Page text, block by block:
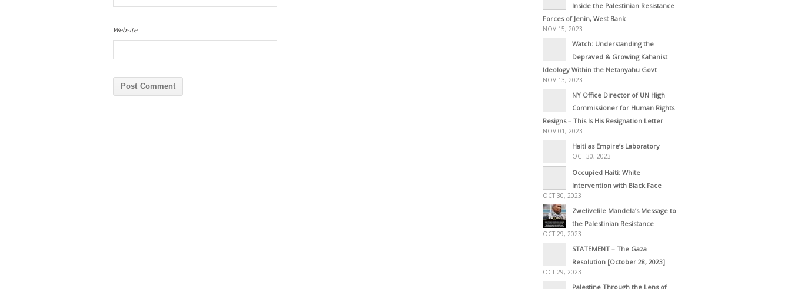
Website
Inside the Palestinian Resistance
Forces of Jenin, West Bank
NOV 15, 2023
Watch: Understanding the
Depraved & Growing Kahanist
Ideology Within the Netanyahu Govt
NOV 13, 2023
NY Office Director of UN High
Commissioner for Human Rights
Resigns – This Is His Resignation Letter
NOV 01, 2023
Haiti as Empire’s Laboratory
OCT 30, 2023
Occupied Haiti: White
Intervention with Black Face
OCT 30, 2023
Zwelivelile Mandela’s Message to
the Palestinian Resistance
OCT 29, 2023
STATEMENT – The Gaza
Resolution [October 28, 2023]
OCT 29, 2023
Palestine Through the Lens of